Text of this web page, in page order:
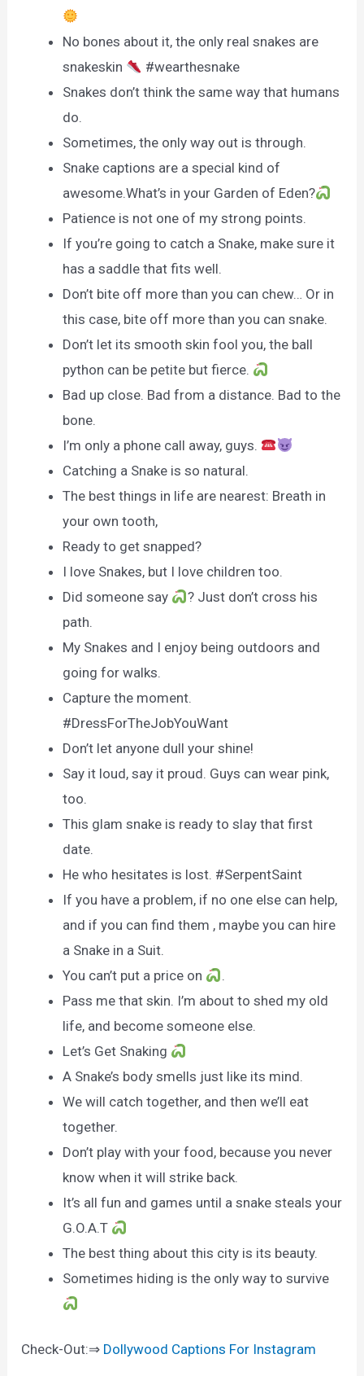
No bones about it, the only real snakes are
snakeskin
#wearthesnake
Snakes don’t think the same way that humans
do.
Sometimes, the only way out is through.
Snake captions are a special kind of
awesome.What’s in your Garden of Eden?
Patience is not one of my strong points.
If you’re going to catch a Snake, make sure it
has a saddle that fits well.
Don’t bite off more than you can chew… Or in
this case, bite off more than you can snake.
Don’t let its smooth skin fool you, the ball
python can be petite but fierce.
Bad up close. Bad from a distance. Bad to the
bone.
I’m only a phone call away, guys.
Catching a Snake is so natural.
The best things in life are nearest: Breath in
your own tooth,
Ready to get snapped?
I love Snakes, but I love children too.
Did someone say
? Just don’t cross his
path.
My Snakes and I enjoy being outdoors and
going for walks.
Capture the moment.
#DressForTheJobYouWant
Don’t let anyone dull your shine!
Say it loud, say it proud. Guys can wear pink,
too.
This glam snake is ready to slay that first
date.
He who hesitates is lost. #SerpentSaint
If you have a problem, if no one else can help,
and if you can find them , maybe you can hire
a Snake in a Suit.
You can’t put a price on
.
Pass me that skin. I’m about to shed my old
life, and become someone else.
Let’s Get Snaking
A Snake’s body smells just like its mind.
We will catch together, and then we’ll eat
together.
Don’t play with your food, because you never
know when it will strike back.
It’s all fun and games until a snake steals your
G.O.A.T
The best thing about this city is its beauty.
Sometimes hiding is the only way to survive
Check-Out:⇒ Dollywood Captions For Instagram